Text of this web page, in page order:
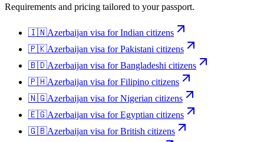
Requirements and pricing tailored to your passport.
🇮🇳Azerbaijan visa forIndian citizens
🇵🇰Azerbaijan visa forPakistani citizens
🇧🇩Azerbaijan visa forBangladeshi citizens
🇵🇭Azerbaijan visa forFilipino citizens
🇳🇬Azerbaijan visa forNigerian citizens
🇪🇬Azerbaijan visa forEgyptian citizens
🇬🇧Azerbaijan visa forBritish citizens